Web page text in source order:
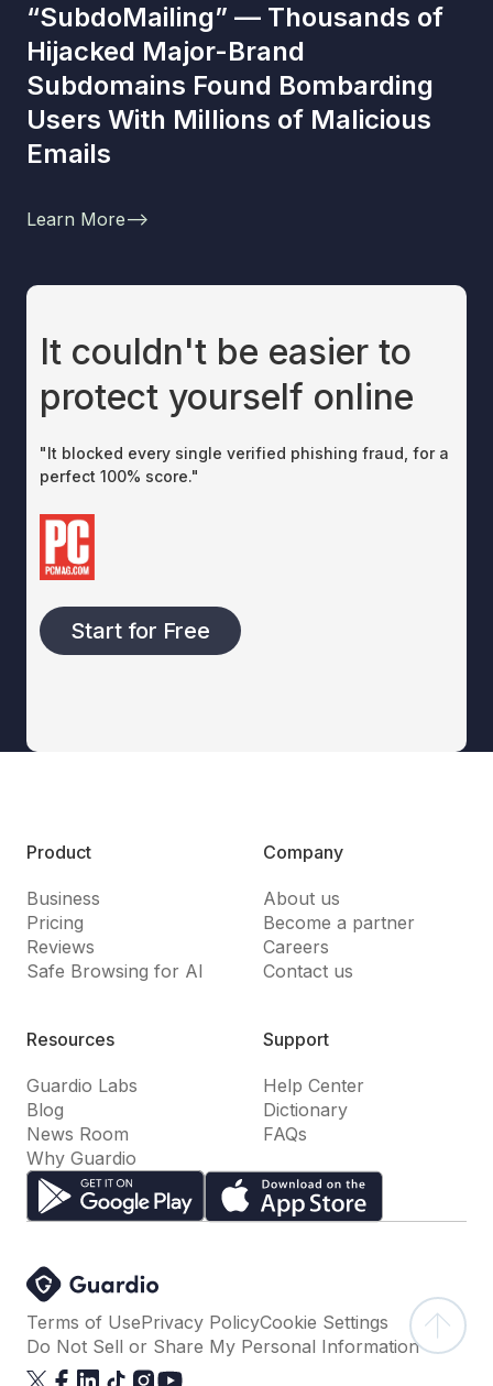
“SubdoMailing” — Thousands of
Hijacked Major-Brand
Subdomains Found Bombarding
Users With Millions of Malicious
Emails
Learn More-->
It couldn't be easier to
protect yourself online
"It blocked every single verified phishing fraud, for a
perfect 100% score."
Start for Free
Product
Business
Pricing
Reviews
Safe Browsing for AI
Company
About us
Become a partner
Careers
Contact us
Resources
Guardio Labs
Blog
News Room
Why Guardio
Support
Help Center
Dictionary
FAQs
Terms of UsePrivacy PolicyCookie Settings
Do Not Sell or Share My Personal Information